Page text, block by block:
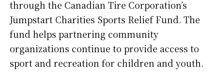
through the Canadian Tire Corporation’s
Jumpstart Charities Sports Relief Fund. The
fund helps partnering community
organizations continue to provide access to
sport and recreation for children and youth.